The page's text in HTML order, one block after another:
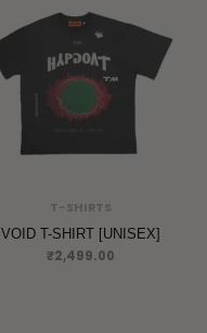
T-SHIRTS
VOID T-SHIRT [UNISEX]
₹2,499.00